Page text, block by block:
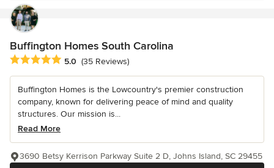
Buffington Homes South Carolina
Average rating: 5 out of 5 stars
5.0 (35 Reviews)
Buffington Homes is the Lowcountry's premier construction
company, known for delivering peace of mind and quality
structures. Our mission is...
Read More
3690 Betsy Kerrison Parkway Suite 2 D, Johns Island, SC 29455